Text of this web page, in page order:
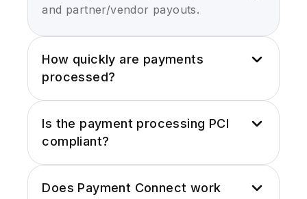
and partner/vendor payouts.
How quickly are payments
processed?
and generally within seconds of initial
request. Live payment confirmation,
return codes, and failure alerts are also
instantly recorded inside Salesforce,
Is the payment processing PCI
compliant?
compliant with PCI Level 1 and employs
Does Payment Connect work